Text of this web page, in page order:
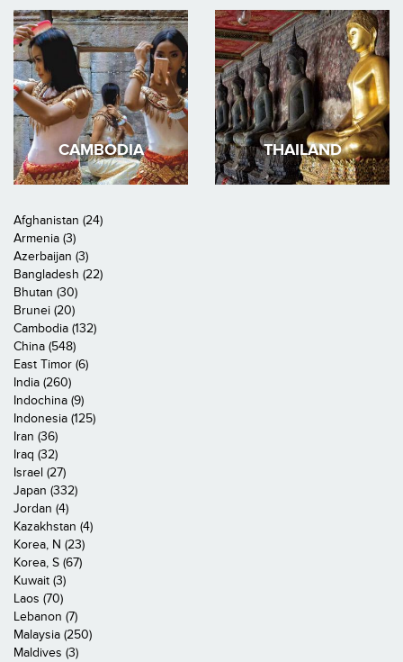
CAMBODIA THAILAND
Afghanistan (24)
Armenia (3)
Azerbaijan (3)
Bangladesh (22)
Bhutan (30)
Brunei (20)
Cambodia (132)
China (548)
East Timor (6)
India (260)
Indochina (9)
Indonesia (125)
Iran (36)
Iraq (32)
Israel (27)
Japan (332)
Jordan (4)
Kazakhstan (4)
Korea, N (23)
Korea, S (67)
Kuwait (3)
Laos (70)
Lebanon (7)
Malaysia (250)
Maldives (3)